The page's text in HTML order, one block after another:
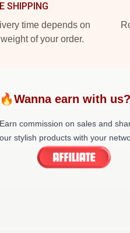
SHIPPING
time depends on
of your order.
🔥Wanna earn with
Earn commission on sales and
our stylish products with your